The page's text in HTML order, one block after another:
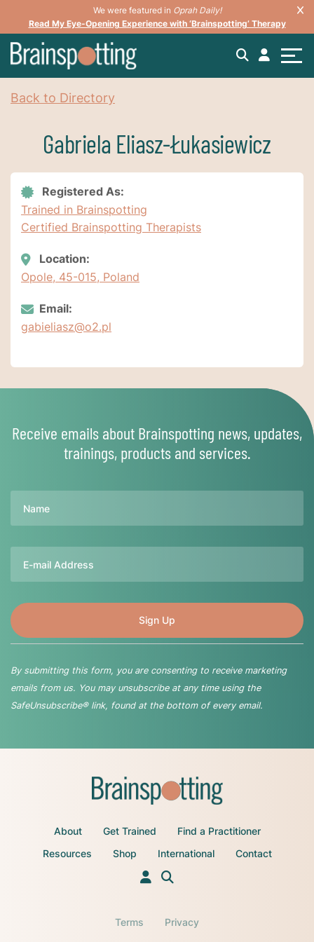
We were featured in Oprah Daily!
Read My Eye-Opening Experience with ‘Brainspotting’ Therapy
Back to Directory
Gabriela Eliasz-Łukasiewicz
Registered As:
Trained in Brainspotting
Certified Brainspotting Therapists
Location:
Opole, 45-015, Poland
Email:
gabieliasz@o2.pl
Receive emails about Brainspotting news, updates,
trainings, products and services.
By submitting this form, you are consenting to receive marketing
emails from us. You may unsubscribe at any time using the
SafeUnsubscribe® link, found at the bottom of every email.
About Get Trained
Find a Practitioner
Resources
Shop International Contact
Terms Privacy